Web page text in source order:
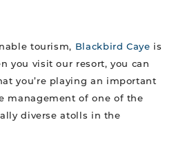
tourism, Blackbird Caye is
you visit our resort, you can
you’re playing an important
management of one of the
diverse atolls in the